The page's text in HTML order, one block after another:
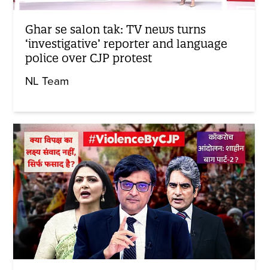
Ghar se salon tak: TV news turns
‘investigative’ reporter and language
police over CJP protest
NL Team